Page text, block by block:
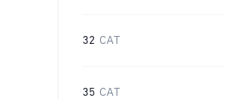
32 CAT
35 CAT